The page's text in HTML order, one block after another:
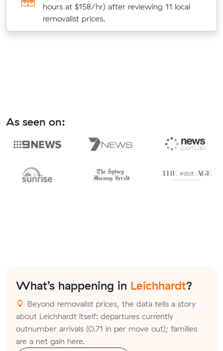
hours at $158/hr) after reviewing 11 local
removalist prices.
As seen on:
What’s happening in Leichhardt?
Beyond removalist prices, the data tells a story
about Leichhardt itself: departures currently
outnumber arrivals (0.71 in per move out); families
are a net gain here.